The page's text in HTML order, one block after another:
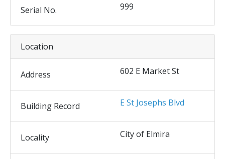
Serial No. 999
Location
Address 602 E Market St
Building Record E St Josephs Blvd
Locality City of Elmira